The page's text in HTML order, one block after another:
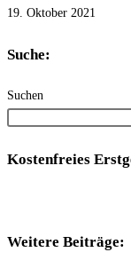
19. Oktober 2021
Suche:
Suchen
Kostenfreies
Weitere Beiträge: